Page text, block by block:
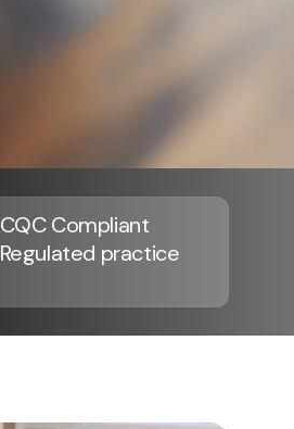
CQC Compliant
Regulated practice